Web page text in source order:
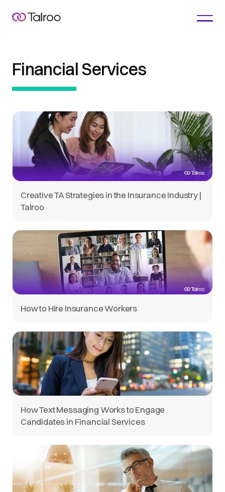
Financial Services
Creative TA Strategies in the Insurance Industry |
Talroo
How to Hire Insurance Workers
How Text Messaging Works to Engage
Candidates in Financial Services